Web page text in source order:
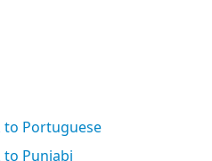
to Portuguese
to Punjabi